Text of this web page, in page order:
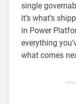
single
it’s what’s
in Power
everything
what comes